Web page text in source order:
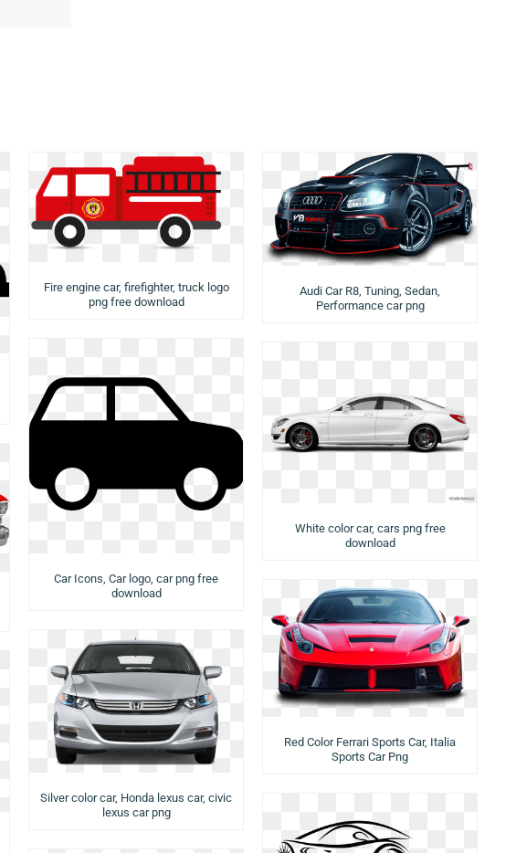
Fire engine car, firefighter, truck logo
png free download
Audi Car R8, Tuning, Sedan,
Performance car png
Car Icons, Car logo, car png free
download
White color car, cars png free
download
Silver color car, Honda lexus car, civic
lexus car png
Red Color Ferrari Sports Car, Italia
Sports Car Png